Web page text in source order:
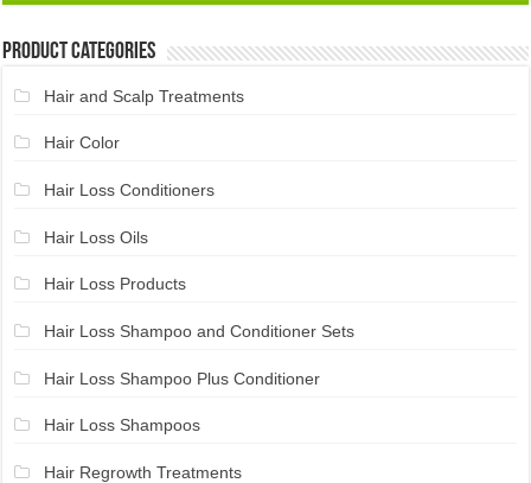
Product Categories
Hair and Scalp Treatments
Hair Color
Hair Loss Conditioners
Hair Loss Oils
Hair Loss Products
Hair Loss Shampoo and Conditioner Sets
Hair Loss Shampoo Plus Conditioner
Hair Loss Shampoos
Hair Regrowth Treatments